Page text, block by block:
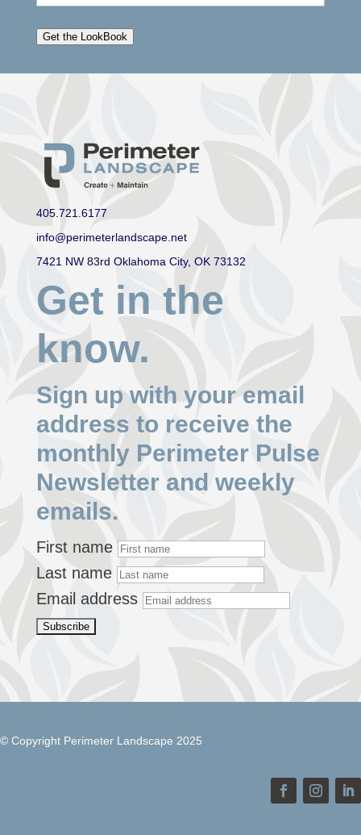
Get the LookBook
405.721.6177
info@perimeterlandscape.net
7421 NW 83rd Oklahoma City, OK 73132
Get in the
know.
Sign up with your email
address to receive the
monthly Perimeter Pulse
Newsletter and weekly
emails.
First name
Last name
Email address
© Copyright Perimeter Landscape 2025